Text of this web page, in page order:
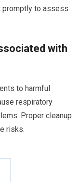
promptly to assess
with
to harmful
respiratory
Proper cleanup
risks.